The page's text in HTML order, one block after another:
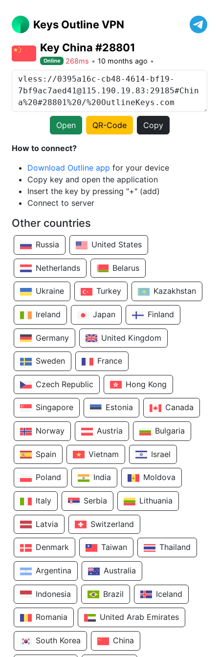
Keys Outline VPN
Key China #28801
Online 268ms 10 months ago
Open QR-Code Copy
How to connect?
Download Outline app for your device
Copy key and open the application
Insert the key by pressing "+" (add)
Connect to server
Other countries
Russia United States
Netherlands Belarus
Ukraine Turkey Kazakhstan
Ireland Japan Finland
Germany United Kingdom
Sweden France
Czech Republic Hong Kong
Singapore Estonia Canada
Norway Austria Bulgaria
Spain Vietnam Israel
Poland India Moldova
Italy Serbia Lithuania
Latvia Switzerland
Denmark Taiwan Thailand
Argentina Australia
Indonesia Brazil Iceland
Romania United Arab Emirates
South Korea China